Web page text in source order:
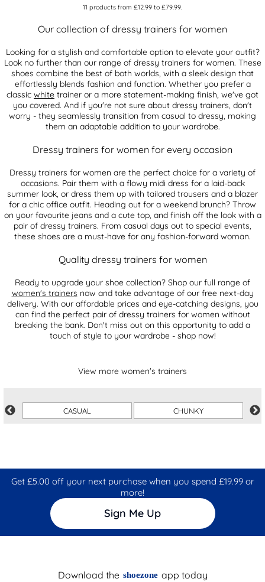
11 products from £12.99 to £79.99
Our collection of dressy trainers for women
Looking for a stylish and comfortable option to elevate your outfit?
Look no further than our range of dressy trainers for women. These
shoes combine the best of both worlds, with a sleek design that
effortlessly blends fashion and function. Whether you prefer a
classic white trainer or a more statement-making finish, we've got
you covered. And if you're not sure about dressy trainers, don't
worry - they seamlessly transition from casual to dressy, making
them an adaptable addition to your wardrobe.
Dressy trainers for women for every occasion
Dressy trainers for women are the perfect choice for a variety of
occasions. Pair them with a flowy midi dress for a laid-back
summer look, or dress them up with tailored trousers and a blazer
for a chic office outfit. Heading out for a weekend brunch? Throw
on your favourite jeans and a cute top, and finish off the look with a
pair of dressy trainers. From casual days out to special events,
these shoes are a must-have for any fashion-forward woman.
Quality dressy trainers for women
Ready to upgrade your shoe collection? Shop our full range of
women's trainers now and take advantage of our free next-day
delivery. With our affordable prices and eye-catching designs, you
can find the perfect pair of dressy trainers for women without
breaking the bank. Don't miss out on this opportunity to add a
touch of style to your wardrobe - shop now!
View more women's trainers
CASUAL CHUNKY
Get £5.00 off your next purchase when you spend £19.99 or
more!
Sign Me Up
Download the shoezone app today